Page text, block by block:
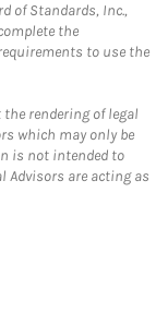
of Standards, Inc.,
the
to use the
the rendering of legal
which may only be
is not intended to
are acting as
New Tab